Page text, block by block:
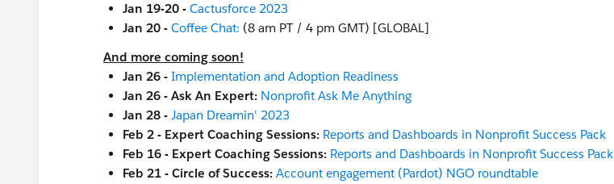
Jan 19-20 - Cactusforce 2023
Jan 20 - Coffee Chat: (8 am PT / 4 pm GMT) [GLOBAL]
And more coming soon!
Jan 26 - Implementation and Adoption Readiness
Jan 26 - Ask An Expert: Nonprofit Ask Me Anything
Jan 28 - Japan Dreamin' 2023
Feb 2 - Expert Coaching Sessions: Reports and Dashboards in Nonprofit Success Pack
Feb 16 - Expert Coaching Sessions: Reports and Dashboards in Nonprofit Success Pack
Feb 21 - Circle of Success: Account engagement (Pardot) NGO roundtable